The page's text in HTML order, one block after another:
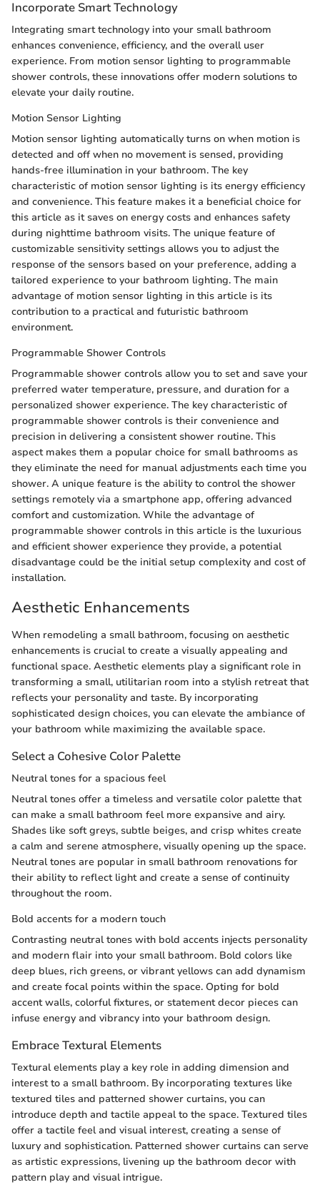
Incorporate Smart Technology
Integrating smart technology into your small bathroom
enhances convenience, efficiency, and the overall user
experience. From motion sensor lighting to programmable
shower controls, these innovations offer modern solutions to
elevate your daily routine.
Motion Sensor Lighting
Motion sensor lighting automatically turns on when motion is
detected and off when no movement is sensed, providing
hands-free illumination in your bathroom. The key
characteristic of motion sensor lighting is its energy efficiency
and convenience. This feature makes it a beneficial choice for
this article as it saves on energy costs and enhances safety
during nighttime bathroom visits. The unique feature of
customizable sensitivity settings allows you to adjust the
response of the sensors based on your preference, adding a
tailored experience to your bathroom lighting. The main
advantage of motion sensor lighting in this article is its
contribution to a practical and futuristic bathroom
environment.
Programmable Shower Controls
Programmable shower controls allow you to set and save your
preferred water temperature, pressure, and duration for a
personalized shower experience. The key characteristic of
programmable shower controls is their convenience and
precision in delivering a consistent shower routine. This
aspect makes them a popular choice for small bathrooms as
they eliminate the need for manual adjustments each time you
shower. A unique feature is the ability to control the shower
settings remotely via a smartphone app, offering advanced
comfort and customization. While the advantage of
programmable shower controls in this article is the luxurious
and efficient shower experience they provide, a potential
disadvantage could be the initial setup complexity and cost of
installation.
Aesthetic Enhancements
When remodeling a small bathroom, focusing on aesthetic
enhancements is crucial to create a visually appealing and
functional space. Aesthetic elements play a significant role in
transforming a small, utilitarian room into a stylish retreat that
reflects your personality and taste. By incorporating
sophisticated design choices, you can elevate the ambiance of
your bathroom while maximizing the available space.
Select a Cohesive Color Palette
Neutral tones for a spacious feel
Neutral tones offer a timeless and versatile color palette that
can make a small bathroom feel more expansive and airy.
Shades like soft greys, subtle beiges, and crisp whites create
a calm and serene atmosphere, visually opening up the space.
Neutral tones are popular in small bathroom renovations for
their ability to reflect light and create a sense of continuity
throughout the room.
Bold accents for a modern touch
Contrasting neutral tones with bold accents injects personality
and modern flair into your small bathroom. Bold colors like
deep blues, rich greens, or vibrant yellows can add dynamism
and create focal points within the space. Opting for bold
accent walls, colorful fixtures, or statement decor pieces can
infuse energy and vibrancy into your bathroom design.
Embrace Textural Elements
Textural elements play a key role in adding dimension and
interest to a small bathroom. By incorporating textures like
textured tiles and patterned shower curtains, you can
introduce depth and tactile appeal to the space. Textured tiles
offer a tactile feel and visual interest, creating a sense of
luxury and sophistication. Patterned shower curtains can serve
as artistic expressions, livening up the bathroom decor with
pattern play and visual intrigue.